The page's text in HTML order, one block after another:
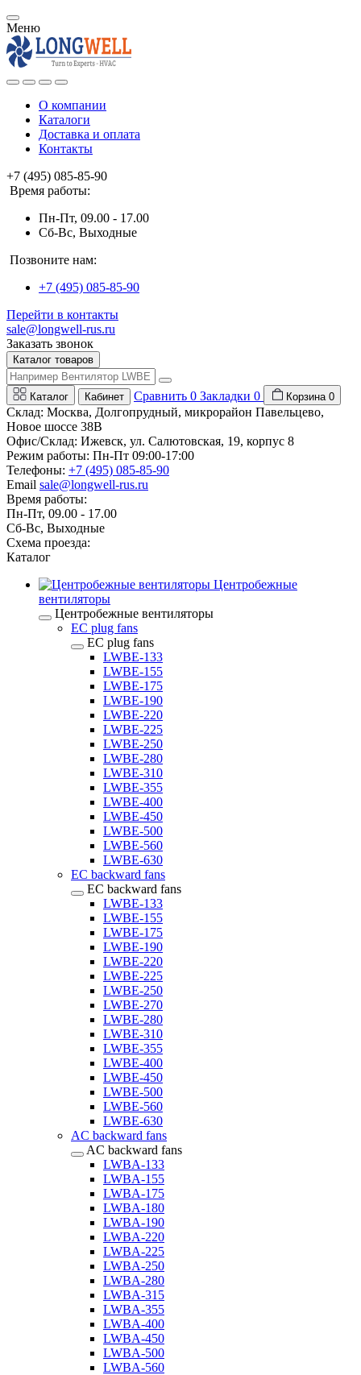
Меню
О компании
Каталоги
Доставка и оплата
Контакты
+7 (495) 085-85-90
Время работы:
Пн-Пт, 09.00 - 17.00
Сб-Вс, Выходные
Позвоните нам:
+7 (495) 085-85-90
Перейти в контакты
sale@longwell-rus.ru
Заказать звонок
Каталог товаров
Каталог Кабинет Сравнить 0 Закладки 0 Корзина 0
Склад: Москва, Долгопрудный, микрорайон Павельцево,
Новое шоссе 38В
Офис/Склад: Ижевск, ул. Салютовская, 19, корпус 8
Режим работы: Пн-Пт 09:00-17:00
Телефоны: +7 (495) 085-85-90
Email sale@longwell-rus.ru
Время работы:
Пн-Пт, 09.00 - 17.00
Сб-Вс, Выходные
Схема проезда:
Каталог
Центробежные
вентиляторы
Центробежные вентиляторы
EC plug fans
EC plug fans
LWBE-133
LWBE-155
LWBE-175
LWBE-190
LWBE-220
LWBE-225
LWBE-250
LWBE-280
LWBE-310
LWBE-355
LWBE-400
LWBE-450
LWBE-500
LWBE-560
LWBE-630
EC backward fans
EC backward fans
LWBE-133
LWBE-155
LWBE-175
LWBE-190
LWBE-220
LWBE-225
LWBE-250
LWBE-270
LWBE-280
LWBE-310
LWBE-355
LWBE-400
LWBE-450
LWBE-500
LWBE-560
LWBE-630
AC backward fans
AC backward fans
LWBA-133
LWBA-155
LWBA-175
LWBA-180
LWBA-190
LWBA-220
LWBA-225
LWBA-250
LWBA-280
LWBA-315
LWBA-355
LWBA-400
LWBA-450
LWBA-500
LWBA-560